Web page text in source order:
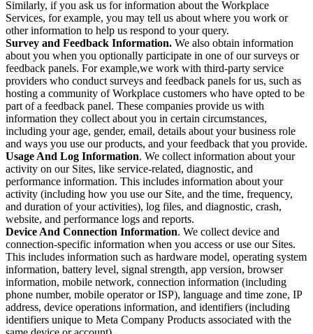
Similarly, if you ask us for information about the Workplace
Services, for example, you may tell us about where you work or
other information to help us respond to your query.
Survey and Feedback Information. We also obtain information
about you when you optionally participate in one of our surveys or
feedback panels. For example,we work with third-party service
providers who conduct surveys and feedback panels for us, such as
hosting a community of Workplace customers who have opted to be
part of a feedback panel. These companies provide us with
information they collect about you in certain circumstances,
including your age, gender, email, details about your business role
and ways you use our products, and your feedback that you provide.
Usage And Log Information. We collect information about your
activity on our Sites, like service-related, diagnostic, and
performance information. This includes information about your
activity (including how you use our Site, and the time, frequency,
and duration of your activities), log files, and diagnostic, crash,
website, and performance logs and reports.
Device And Connection Information. We collect device and
connection-specific information when you access or use our Sites.
This includes information such as hardware model, operating system
information, battery level, signal strength, app version, browser
information, mobile network, connection information (including
phone number, mobile operator or ISP), language and time zone, IP
address, device operations information, and identifiers (including
identifiers unique to Meta Company Products associated with the